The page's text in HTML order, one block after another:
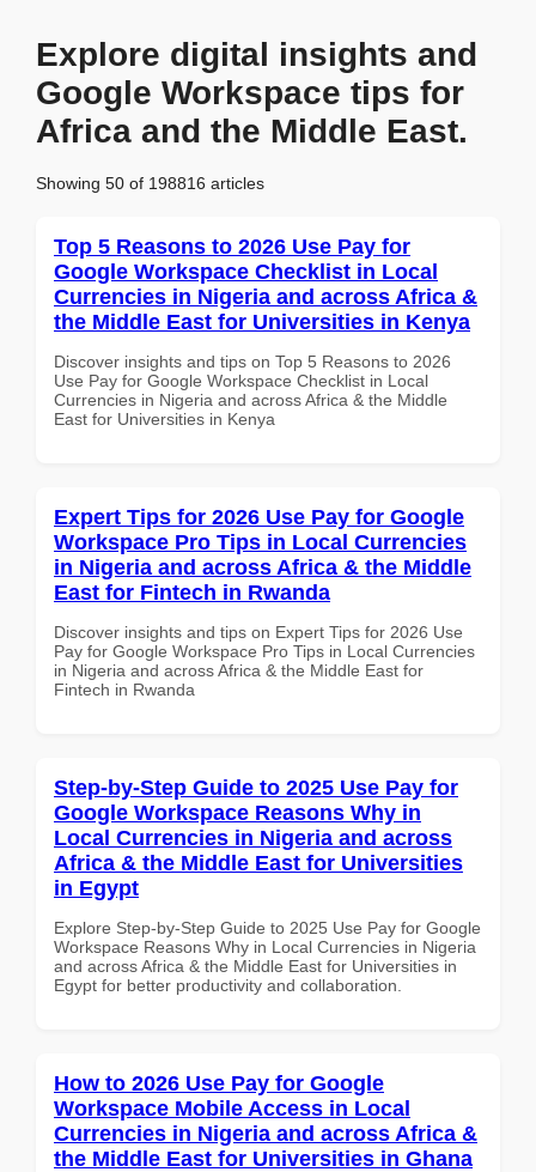
Explore digital insights and
Google Workspace tips for
Africa and the Middle East.
Showing 50 of 198816 articles
Top 5 Reasons to 2026 Use Pay for
Google Workspace Checklist in Local
Currencies in Nigeria and across Africa &
the Middle East for Universities in Kenya
Discover insights and tips on Top 5 Reasons to 2026
Use Pay for Google Workspace Checklist in Local
Currencies in Nigeria and across Africa & the Middle
East for Universities in Kenya
Expert Tips for 2026 Use Pay for Google
Workspace Pro Tips in Local Currencies
in Nigeria and across Africa & the Middle
East for Fintech in Rwanda
Discover insights and tips on Expert Tips for 2026 Use
Pay for Google Workspace Pro Tips in Local Currencies
in Nigeria and across Africa & the Middle East for
Fintech in Rwanda
Step-by-Step Guide to 2025 Use Pay for
Google Workspace Reasons Why in
Local Currencies in Nigeria and across
Africa & the Middle East for Universities
in Egypt
Explore Step-by-Step Guide to 2025 Use Pay for Google
Workspace Reasons Why in Local Currencies in Nigeria
and across Africa & the Middle East for Universities in
Egypt for better productivity and collaboration.
How to 2026 Use Pay for Google
Workspace Mobile Access in Local
Currencies in Nigeria and across Africa &
the Middle East for Universities in Ghana